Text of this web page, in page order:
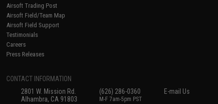
Airsoft Trading Post
Airsoft Field/Team Map
Airsoft Field Support
Testimonials
Careers
Press Releases
CONTACT INFORMATION
2801 W. Mission Rd.
Alhambra, CA 91803
(626) 286-0360
M-F 7am-5pm PST
E-mail Us